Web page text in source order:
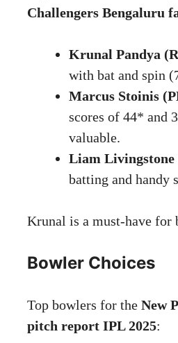
Challengers Bengaluru
Krunal Pandya
with bat and spin
Marcus Stoinis
scores of 44* and
valuable.
Liam Livingstone
batting and handy
Krunal is a must-have for
Bowler Choices
Top bowlers for the New
pitch report IPL 2025: